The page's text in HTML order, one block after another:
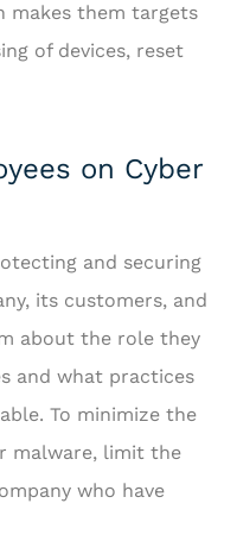
makes them targets
of devices, reset
on Cyber
and securing
its customers, and
about the role they
and what practices
To minimize the
malware, limit the
who have